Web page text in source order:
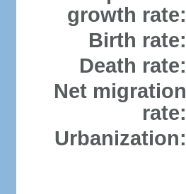
growth rate:
Birth rate:
Death rate:
Net migration
rate:
Urbanization: